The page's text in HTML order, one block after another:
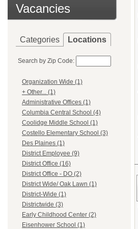
Vacancies
Categories Locations
Search by Zip Code:
Organization Wide (1)
+ Other... (1)
Administrative Offices (1)
Columbia Central School (4)
Coolidge Middle School (1)
Costello Elementary School (3)
Des Plaines (1)
District Employee (9)
District Office (16)
District Office - DO (2)
District Wide/ Oak Lawn (1)
District-Wide (1)
Districtwide (3)
Early Childhood Center (2)
Eisenhower School (1)